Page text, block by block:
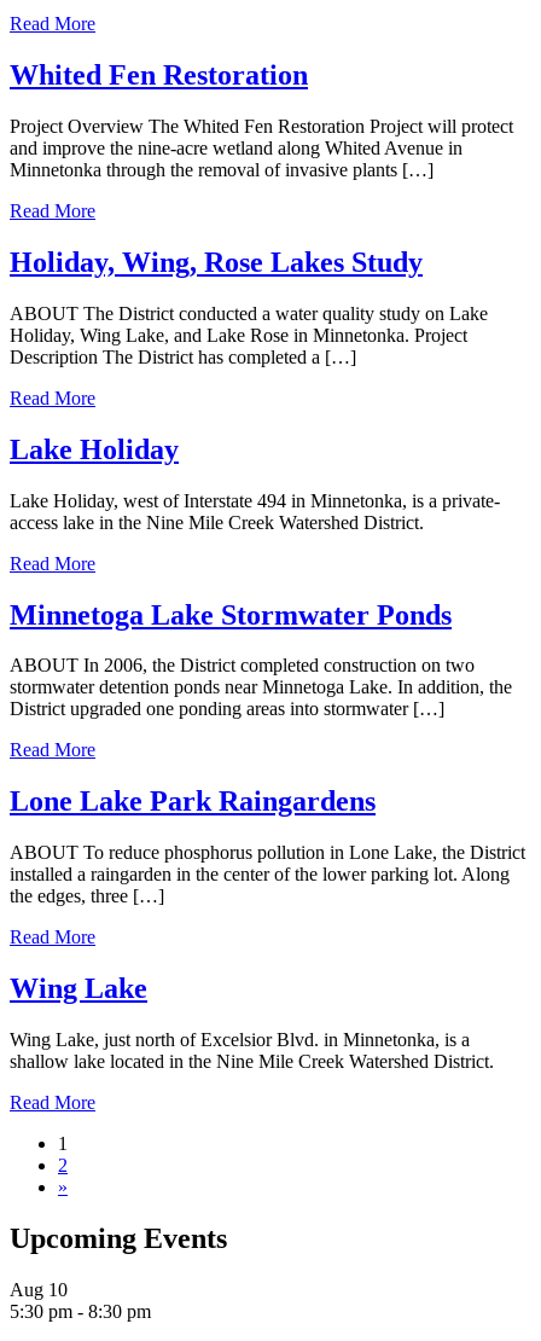
Read More
Whited Fen Restoration
Project Overview The Whited Fen Restoration Project will protect
and improve the nine-acre wetland along Whited Avenue in
Minnetonka through the removal of invasive plants […]
Read More
Holiday, Wing, Rose Lakes Study
ABOUT The District conducted a water quality study on Lake
Holiday, Wing Lake, and Lake Rose in Minnetonka. Project
Description The District has completed a […]
Read More
Lake Holiday
Lake Holiday, west of Interstate 494 in Minnetonka, is a private-
access lake in the Nine Mile Creek Watershed District.
Read More
Minnetoga Lake Stormwater Ponds
ABOUT In 2006, the District completed construction on two
stormwater detention ponds near Minnetoga Lake. In addition, the
District upgraded one ponding areas into stormwater […]
Read More
Lone Lake Park Raingardens
ABOUT To reduce phosphorus pollution in Lone Lake, the District
installed a raingarden in the center of the lower parking lot. Along
the edges, three […]
Read More
Wing Lake
Wing Lake, just north of Excelsior Blvd. in Minnetonka, is a
shallow lake located in the Nine Mile Creek Watershed District.
Read More
1
2
»
Upcoming Events
Aug 10
5:30 pm - 8:30 pm